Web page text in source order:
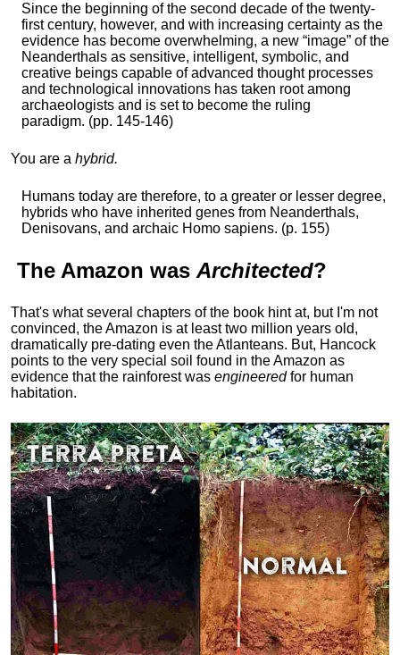
Since the beginning of the second decade of the twenty-
first century, however, and with increasing certainty as the
evidence has become overwhelming, a new “image” of the
Neanderthals as sensitive, intelligent, symbolic, and
creative beings capable of advanced thought processes
and technological innovations has taken root among
archaeologists and is set to become the ruling
paradigm. (pp. 145-146)
You are a hybrid.
Humans today are therefore, to a greater or lesser degree,
hybrids who have inherited genes from Neanderthals,
Denisovans, and archaic Homo sapiens. (p. 155)
The Amazon was Architected?
That's what several chapters of the book hint at, but I'm not
convinced, the Amazon is at least two million years old,
dramatically pre-dating even the Atlanteans. But, Hancock
points to the very special soil found in the Amazon as
evidence that the rainforest was engineeredfor human
habitation.